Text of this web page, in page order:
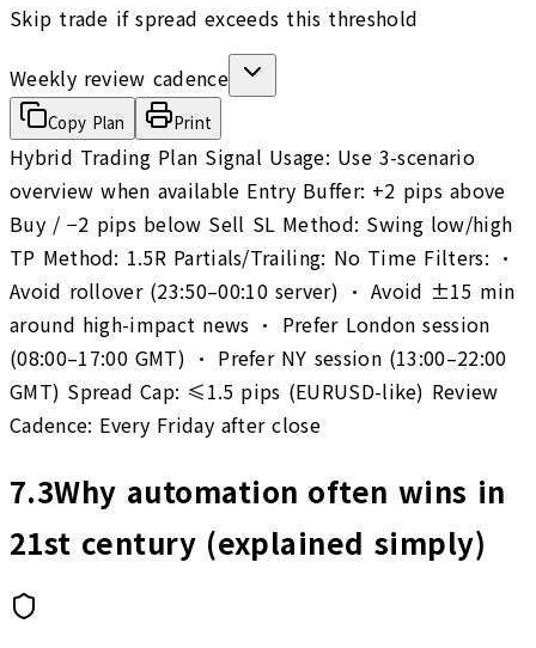
Skip trade if spread exceeds this threshold
Weekly review cadence
Copy Plan Print
Hybrid Trading Plan Signal Usage: Use 3-scenario
overview when available Entry Buffer: +2 pips above
Buy / −2 pips below Sell SL Method: Swing low/high
TP Method: 1.5R Partials/Trailing: No Time Filters: •
Avoid rollover (23:50–00:10 server) • Avoid ±15 min
around high-impact news • Prefer London session
(08:00–17:00 GMT) • Prefer NY session (13:00–22:00
GMT) Spread Cap: ≤1.5 pips (EURUSD-like) Review
Cadence: Every Friday after close
7.3Why automation often wins in
21st century (explained simply)